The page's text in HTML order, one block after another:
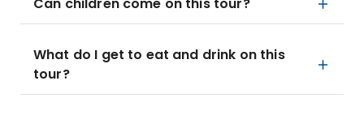
What do I get to eat and drink on this
tour?